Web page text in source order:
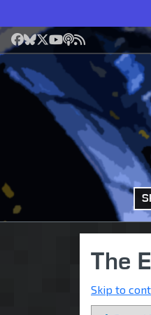
Facebook
Bluesky
X YouTube
Podcast
RSS
The
Skip to